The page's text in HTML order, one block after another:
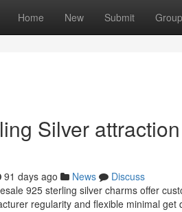
Home New Submit
Silver
91 days ago News
Discuss
925 sterling silver charms offer
regularity and flexible minimal get